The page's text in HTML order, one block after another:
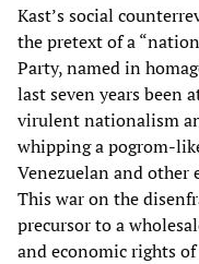
Kast’s social
the pretext of a
Party, named in
last seven years been
virulent nationalism
whipping a pogrom-
Venezuelan and other
This war on the
precursor to a
and economic rights